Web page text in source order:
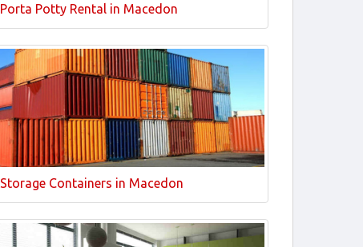
Porta Potty Rental in Macedon
Storage Containers in Macedon